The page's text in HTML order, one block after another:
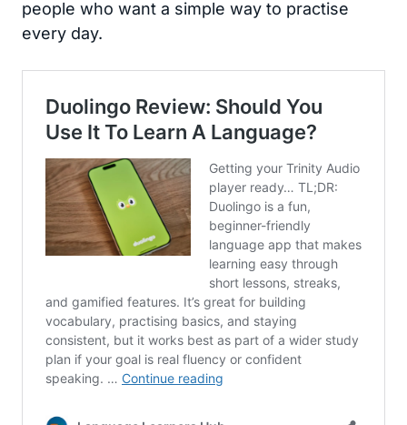
people who want a simple way to practise
every day.